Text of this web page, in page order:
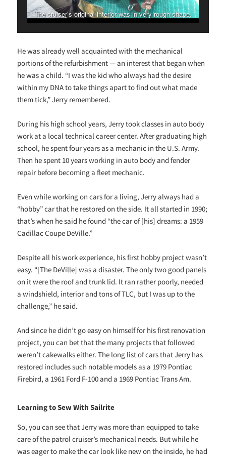
The cruiser’s original interior was in very rough shape.
He was already well acquainted with the mechanical
portions of the refurbishment — an interest that began when
he was a child. “I was the kid who always had the desire
within my DNA to take things apart to find out what made
them tick,” Jerry remembered.
During his high school years, Jerry took classes in auto body
work at a local technical career center. After graduating high
school, he spent four years as a mechanic in the U.S. Army.
Then he spent 10 years working in auto body and fender
repair before becoming a fleet mechanic.
Even while working on cars for a living, Jerry always had a
“hobby” car that he restored on the side. It all started in 1990;
that’s when he said he found “the car of [his] dreams: a 1959
Cadillac Coupe DeVille.”
Despite all his work experience, his first hobby project wasn’t
easy. “[The DeVille] was a disaster. The only two good panels
on it were the roof and trunk lid. It ran rather poorly, needed
a windshield, interior and tons of TLC, but I was up to the
challenge,” he said.
And since he didn’t go easy on himself for his first renovation
project, you can bet that the many projects that followed
weren’t cakewalks either. The long list of cars that Jerry has
restored includes such notable models as a 1979 Pontiac
Firebird, a 1961 Ford F-100 and a 1969 Pontiac Trans Am.
Learning to Sew With Sailrite
So, you can see that Jerry was more than equipped to take
care of the patrol cruiser’s mechanical needs. But while he
was eager to make the car look like new on the inside, he had